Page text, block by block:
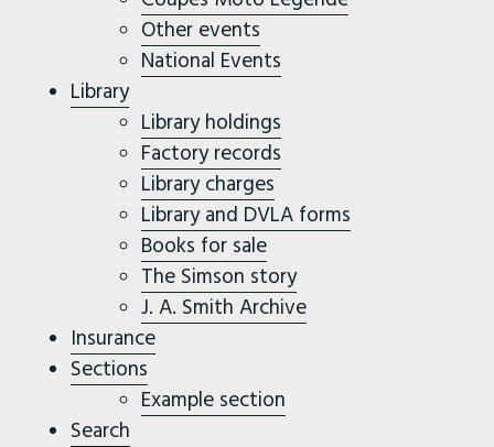
Other events
National Events
Library
Library holdings
Factory records
Library charges
Library and DVLA forms
Books for sale
The Simson story
J. A. Smith Archive
Insurance
Sections
Example section
Search